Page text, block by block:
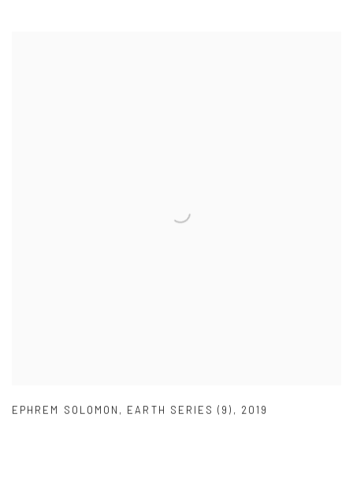
EPHREM SOLOMON , EARTH SERIES (9) , 2019